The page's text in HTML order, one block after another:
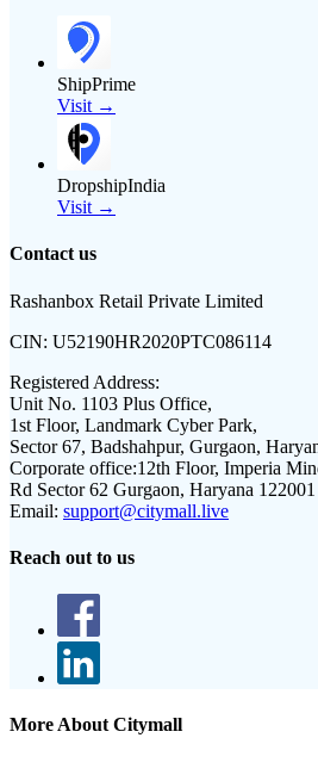
ShipPrime
Visit →
DropshipIndia
Visit →
Contact us
Rashanbox Retail Private Limited
CIN: U52190HR2020PTC086114
Registered Address:
Unit No. 1103 Plus Office,
1st Floor, Landmark Cyber Park,
Sector 67, Badshahpur, Gurgaon,
Corporate office:12th Floor, Imperia
Rd Sector 62 Gurgaon, Haryana 122001
Email: support@citymall.live
Reach out to us
More About Citymall